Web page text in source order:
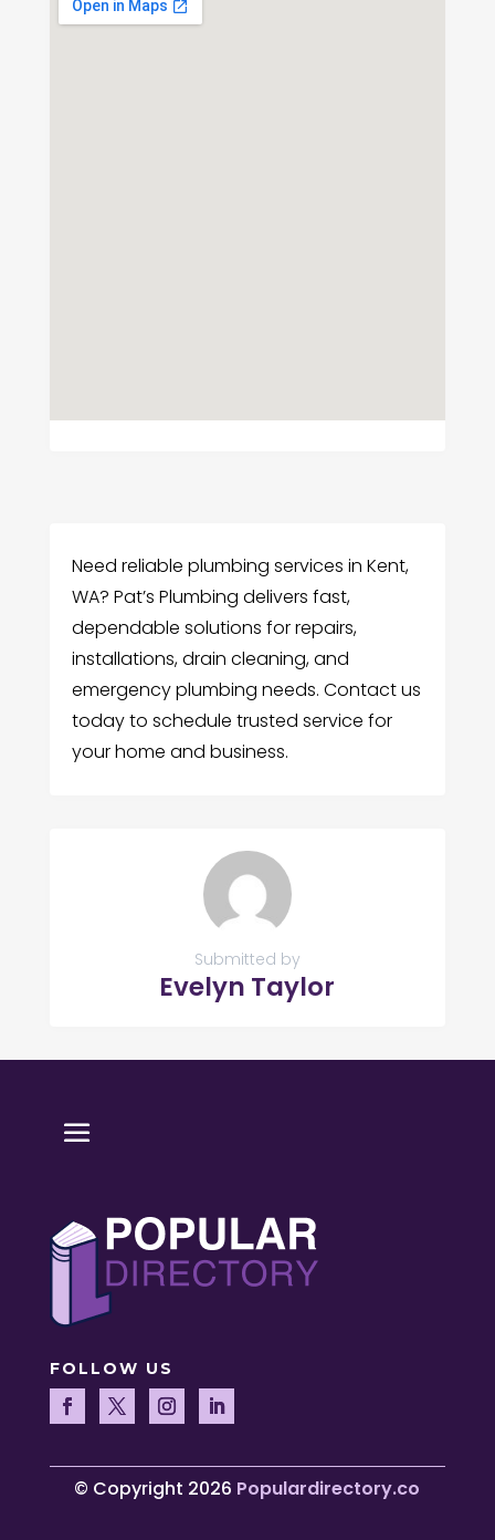
Need reliable plumbing services in Kent,
WA? Pat’s Plumbing delivers fast,
dependable solutions for repairs,
installations, drain cleaning, and
emergency plumbing needs. Contact us
today to schedule trusted service for
your home and business.
Submitted by
Evelyn Taylor
FOLLOW US
© Copyright 2026 Populardirectory.co